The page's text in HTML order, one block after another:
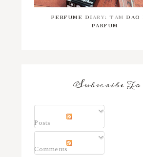
PERFUME DIARY: TAM
PARFUM
Subscribe To
Posts
Comments